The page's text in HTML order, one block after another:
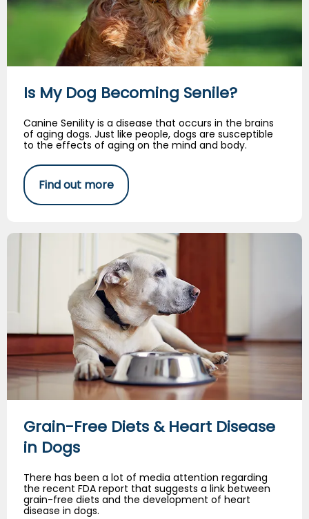
Is My Dog Becoming Senile?
Canine Senility is a disease that occurs in the brains
of aging dogs. Just like people, dogs are susceptible
to the effects of aging on the mind and body.
Find out more
Grain-Free Diets & Heart Disease in Dogs
Grain-Free Diets & Heart Disease
in Dogs
There has been a lot of media attention regarding
the recent FDA report that suggests a link between
grain-free diets and the development of heart
disease in dogs.